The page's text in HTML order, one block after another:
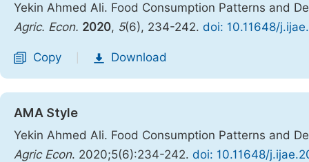
Yekin Ahmed Ali. Food Consumption Patterns and
Agric. Econ. 2020, 5(6), 234-242. doi: 10.11648/
Copy Download
AMA Style
Yekin Ahmed Ali. Food Consumption Patterns and
Agric Econ. 2020;5(6):234-242. doi: 10.11648/